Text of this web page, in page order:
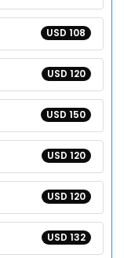
USD 108
USD 120
USD 150
USD 120
USD 120
USD 132